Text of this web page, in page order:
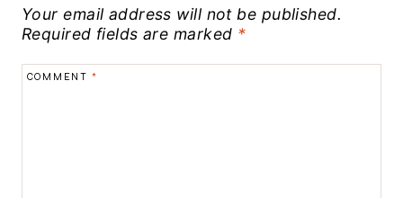
Your email address will not be published.
Required fields are marked *
COMMENT *